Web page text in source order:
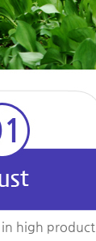
high product